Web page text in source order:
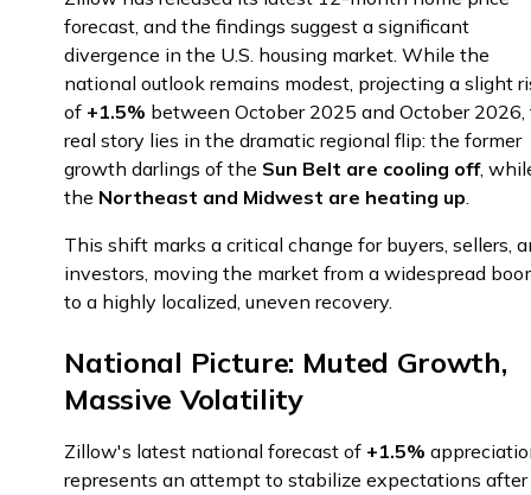
forecast, and the findings suggest a significant
divergence in the U.S. housing market. While the
national outlook remains modest, projecting a slight
of +1.5% between October 2025 and October 2026,
real story lies in the dramatic regional flip: the former
growth darlings of the Sun Belt are cooling off,
the Northeast and Midwest are heating up.
This shift marks a critical change for buyers, sellers,
investors, moving the market from a widespread
to a highly localized, uneven recovery.
National Picture: Muted Growth,
Massive Volatility
Zillow's latest national forecast of +1.5%
represents an attempt to stabilize expectations after